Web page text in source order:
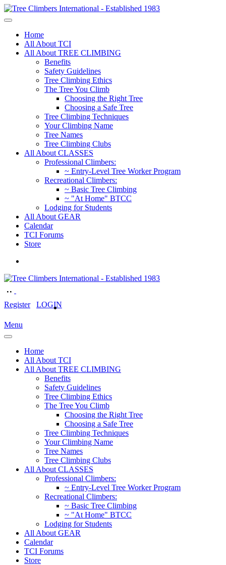
Home
All About TCI
All About TREE CLIMBING
Benefits
Safety Guidelines
Tree Climbing Ethics
The Tree You Climb
Choosing the Right Tree
Choosing a Safe Tree
Tree Climbing Techniques
Your Climbing Name
Tree Names
Tree Climbing Clubs
All About CLASSES
Professional Climbers:
~ Entry-Level Tree Worker Program
Recreational Climbers:
~ Basic Tree Climbing
~ "At Home" BTCC
Lodging for Students
All About GEAR
Calendar
TCI Forums
Store
Register LOGIN
Menu
Home
All About TCI
All About TREE CLIMBING
Benefits
Safety Guidelines
Tree Climbing Ethics
The Tree You Climb
Choosing the Right Tree
Choosing a Safe Tree
Tree Climbing Techniques
Your Climbing Name
Tree Names
Tree Climbing Clubs
All About CLASSES
Professional Climbers:
~ Entry-Level Tree Worker Program
Recreational Climbers:
~ Basic Tree Climbing
~ "At Home" BTCC
Lodging for Students
All About GEAR
Calendar
TCI Forums
Store